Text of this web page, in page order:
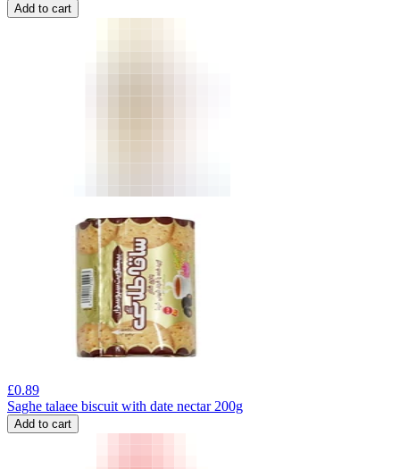
Add to cart
£0.89
Saghe talaee biscuit with date nectar 200g
Add to cart